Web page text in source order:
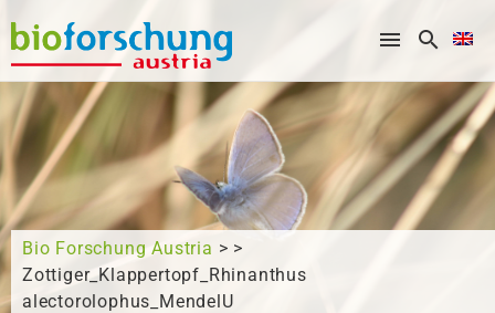
What are you looking for?
Bio Forschung Austria > >
Zottiger_Klappertopf_Rhinanthus
alectorolophus_MendelU